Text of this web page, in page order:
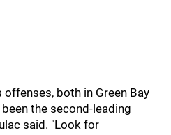
offenses, both in Green Bay
the second-leading
said. "Look for